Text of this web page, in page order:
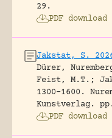
29.
PDF
Jakstat, S.
Dürer,
Feist, M.T.;
1300-1600.
Kunstverlag.
PDF